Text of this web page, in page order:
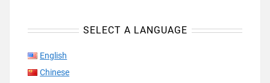
SELECT A LANGUAGE
English
Chinese